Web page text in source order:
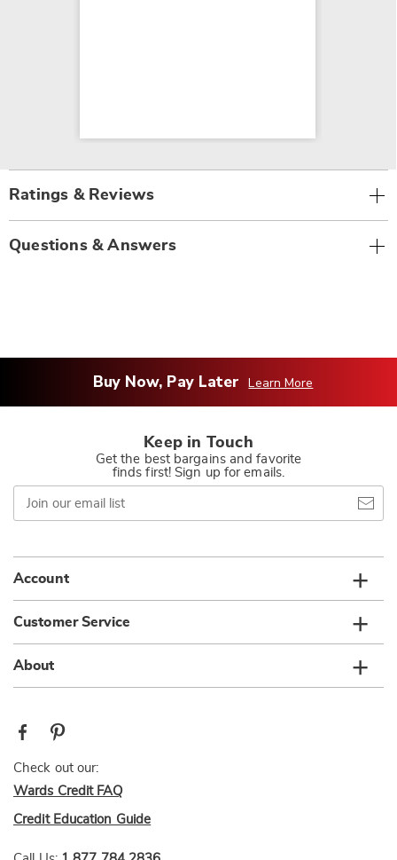
Ratings & Reviews
Questions & Answers
Buy Now, Pay Later Learn More
Keep in Touch
Get the best bargains and favorite
finds first! Sign up for emails.
Join
our
email
Account
Customer Service
About
Check out our:
Wards Credit FAQ
Credit Education Guide